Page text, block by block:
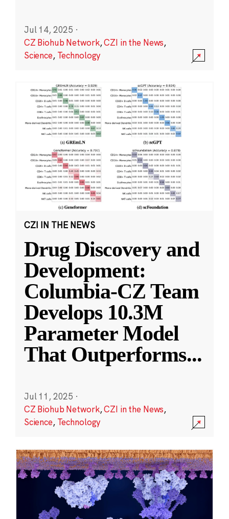
Jul 14, 2025 ·
CZ Biohub Network,CZI in the News,
Science, Technology
CZI IN THE NEWS
Drug Discovery and
Development:
Columbia-CZ Team
Develops 10.3M
Parameter Model
That Outperforms...
Jul 11, 2025 ·
CZ Biohub Network,CZI in the News,
Science, Technology